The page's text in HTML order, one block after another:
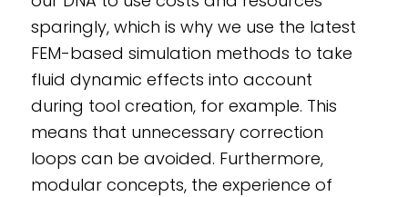
sparingly, which is why we use the latest
FEM-based simulation methods to take
fluid dynamic effects into account
during tool creation, for example. This
means that unnecessary correction
loops can be avoided. Furthermore,
modular concepts, the experience of